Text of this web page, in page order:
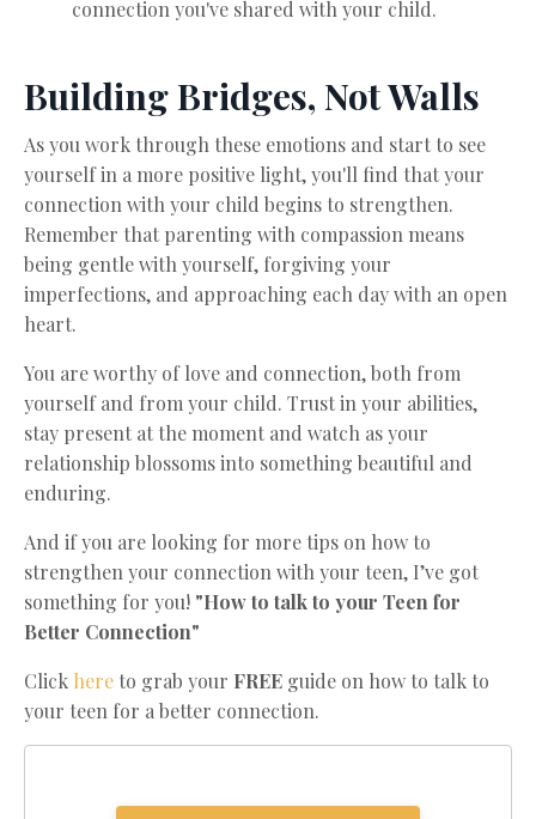
connection you've shared with your child.
Building Bridges, Not Walls
As you work through these emotions and start to see
yourself in a more positive light, you'll find that your
connection with your child begins to strengthen.
Remember that parenting with compassion means
being gentle with yourself, forgiving your
imperfections, and approaching each day with an open
heart.
You are worthy of love and connection, both from
yourself and from your child. Trust in your abilities,
stay present at the moment and watch as your
relationship blossoms into something beautiful and
enduring.
And if you are looking for more tips on how to
strengthen your connection with your teen, I’ve got
something for you! "How to talk to your Teen for
Better Connection"
Click hereto grab your FREE guide on how to talk to
your teen for a better connection.